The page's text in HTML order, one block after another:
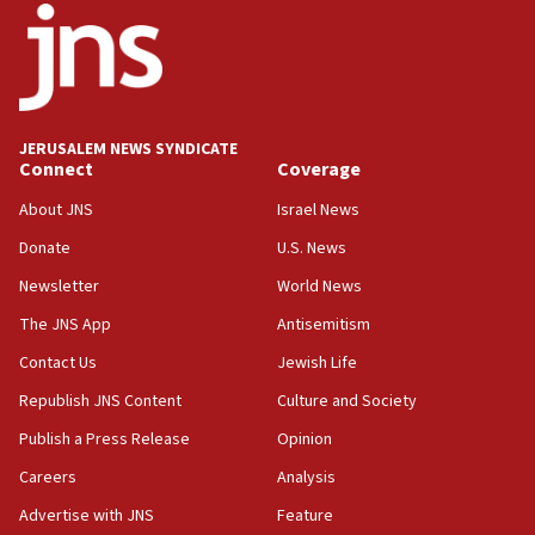
18:52
Teacher, who said ‘ethnic-studies means free
Palestine,’ won’t talk ‘Israeli-Palestinian conflict’
at UC Berkeley workshop, school spokesman
18:39
‘No famine in Gaza,’ Israeli foreign ministry says,
the empirical data’
18:28
CAMERA says it got ‘Financial Times’ to correct
‘false claim that linked AIPAC to Benjamin
Netanyahu’
18:23
AAUP member in Michigan opposes professor
Act in response to new local club president’s Jew-
JERUSALEM NEWS SYNDICATE
Connect
About JNS
Donate
Newsletter
The JNS App
Contact Us
Republish JNS Content
Publish a Press Release
Careers
Advertise with JNS
Coverage
Israel News
U.S. News
World News
Antisemitism
Jewish Life
Culture and Society
Opinion
Analysis
Feature